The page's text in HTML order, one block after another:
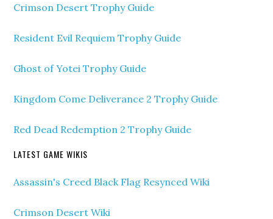
Crimson Desert Trophy Guide
Resident Evil Requiem Trophy Guide
Ghost of Yotei Trophy Guide
Kingdom Come Deliverance 2 Trophy Guide
Red Dead Redemption 2 Trophy Guide
LATEST GAME WIKIS
Assassin's Creed Black Flag Resynced Wiki
Crimson Desert Wiki